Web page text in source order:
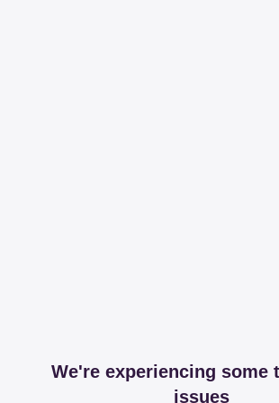
We're experiencing some
issues